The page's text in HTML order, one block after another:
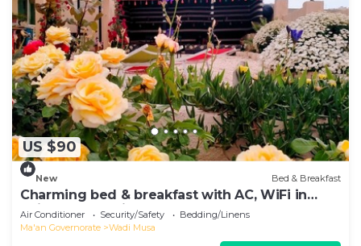
US $90
New Bed & Breakfast
Charming bed & breakfast with AC, WiFi in
enjoyable Wadi Musa
Air Conditioner Security/Safety
Bedding/Linens
Ma'an Governorate
Wadi Musa